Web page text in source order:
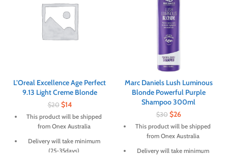
L’Oreal Excellence Age Perfect
9.13 Light Creme Blonde
$20 $14
This product will be shipped
from Onex Australia
Delivery will take minimum
(25-35days)
Marc Daniels Lush Luminous
Blonde Powerful Purple
Shampoo 300ml
$30 $26
This product will be shipped
from Onex Australia
Delivery will take minimum